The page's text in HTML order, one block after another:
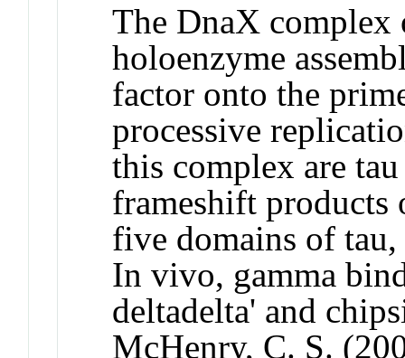
The DnaX complex
holoenzyme
factor onto the
processive
this complex are
frameshift products
five domains of
In vivo, gamma
deltadelta' and
McHenry, C. S.